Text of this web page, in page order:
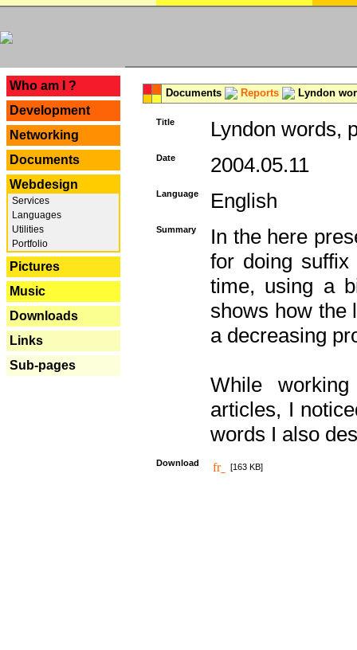
Who am I ?
Development
Networking
Documents
Webdesign
Services
Languages
Utilities
Portfolio
Pictures
Music
Downloads
Links
Sub-pages
Documents Reports Lyndon
Title Lyndon words,
Date 2004.05.11
Language English
Summary
In the here
for doing
time, using a
shows how the
a decreasing
While
articles, I
words I also
Download [163 KB]